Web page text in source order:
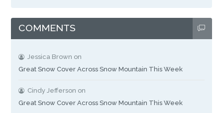
COMMENTS
Jessica Brown on
Great Snow Cover Across Snow Mountain This Week
Cindy Jefferson on
Great Snow Cover Across Snow Mountain This Week